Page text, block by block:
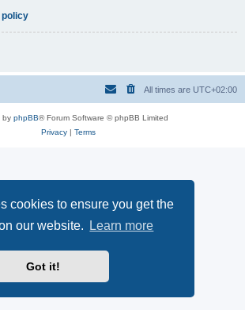
cookies to ensure you get the
our website.
Learn more
Got it!
All times are UTC+02:00
by phpBB® Forum Software © phpBB Limited
Privacy| Terms